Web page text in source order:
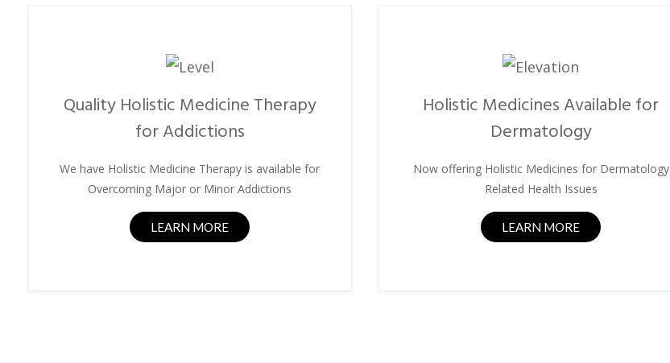
Quality Holistic Medicine Therapy
for Addictions
We have Holistic Medicine Therapy is available for
Overcoming Major or Minor Addictions
LEARN MORE
Holistic Medicines Available for
Dermatology
Now offering Holistic Medicines for Dermatology
Related Health Issues
LEARN MORE